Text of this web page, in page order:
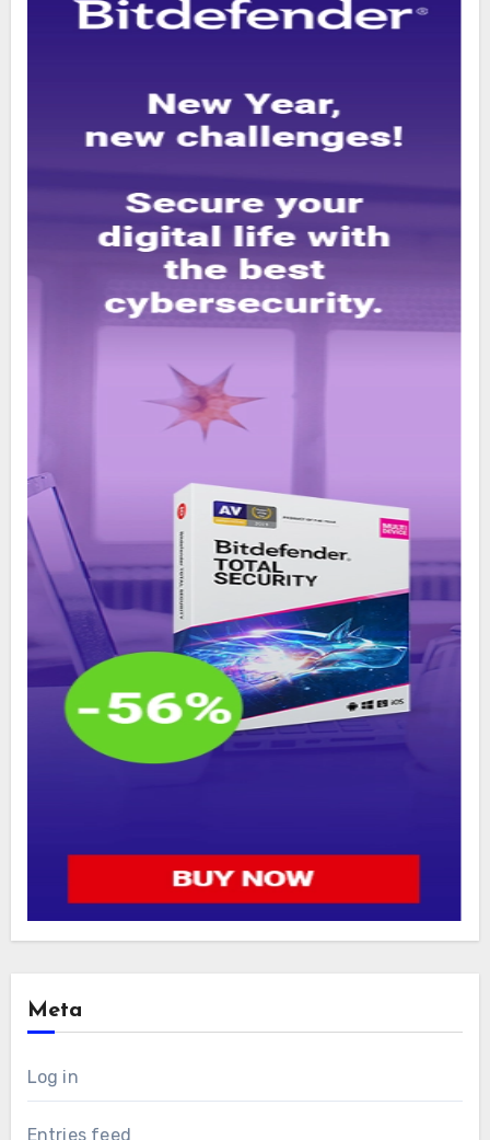
Meta
Log in
Entries feed